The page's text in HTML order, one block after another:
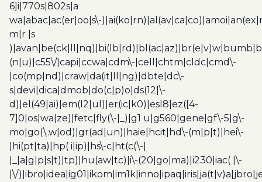
6]i|770s|802s|a
wa|abac|ac(er|oo|s\-
m|r |s
(n|u)|c55\/|capi|ccwa|cdm\-|cell|chtm|cldc|cmd\-
|co(mp|nd)|craw|da(it|ll|ng)|dbte|dc\-
s|devi|dica|dmob|do(c|p)o|ds(12|\-
d)|el(49|ai)|em(l2|ul)|er(ic|k0)|esl8|ez([4-
7]0|os|wa|ze)|fetc|fly(\-|_)|g1 u|g560|gene|gf\-5|g\-
mo|go(\.w|od)|gr(ad|un)|haie|hcit|hd\-(m|p|t)|hei\-
|hi(pt|ta)|hp( i|ip)|hs\-c|ht(c(\-|
|_|a|g|p|s|t)|tp)|hu(aw|tc)|i\-(20|go|ma)|i230|iac( |\-
|\/